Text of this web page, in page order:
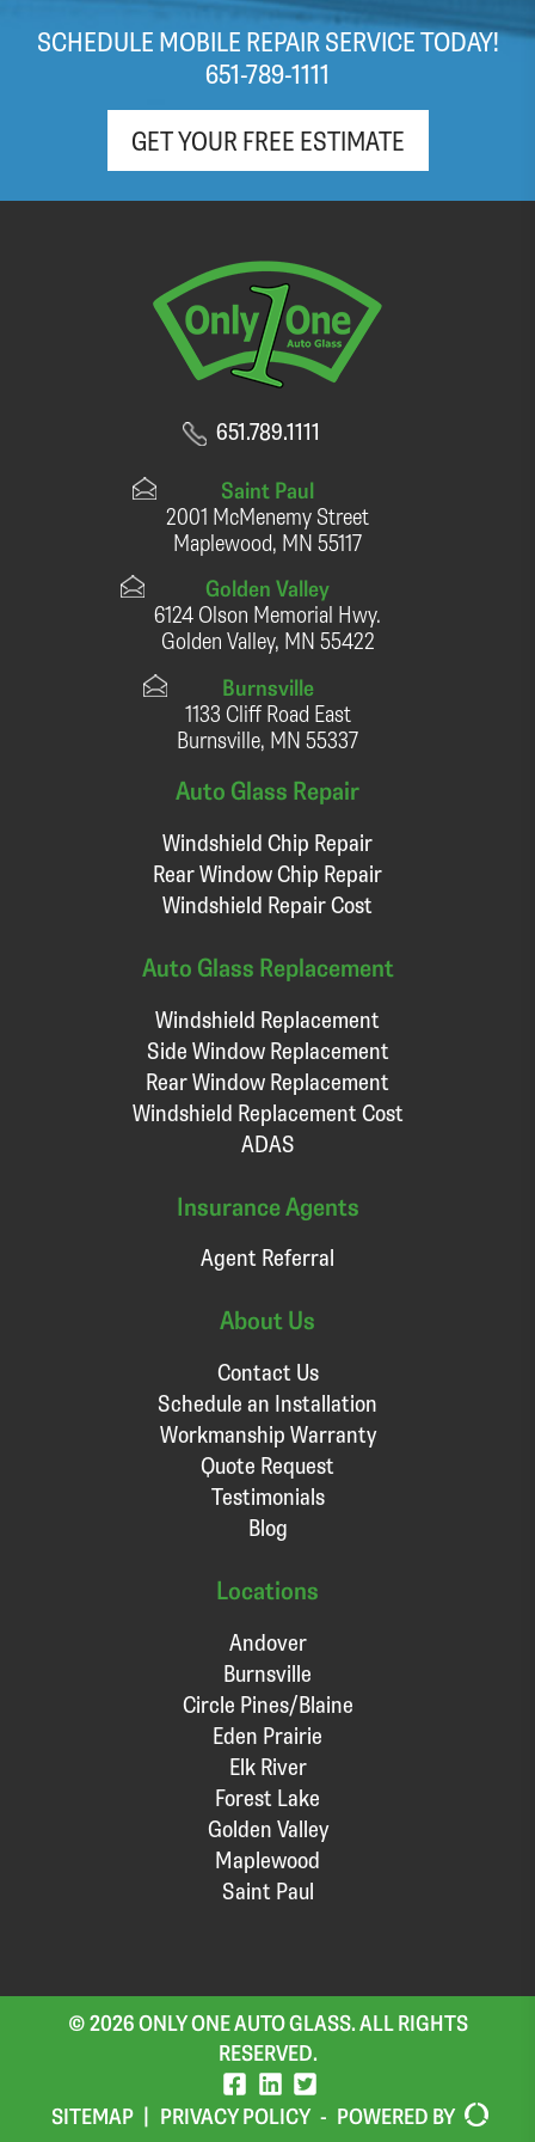
windshield within the hour. Appreciate the free
(light roast!) coffee and pop as well!
SCHEDULE MOBILE REPAIR SERVICE TODAY!
651-789-1111
GET YOUR FREE ESTIMATE
651.789.1111
Saint Paul
2001 McMenemy Street
Maplewood, MN 55117
Golden Valley
6124 Olson Memorial Hwy.
Golden Valley, MN 55422
Burnsville
1133 Cliff Road East
Burnsville, MN 55337
Auto Glass Repair
Windshield Chip Repair
Rear Window Chip Repair
Windshield Repair Cost
Auto Glass Replacement
Windshield Replacement
Side Window Replacement
Rear Window Replacement
Windshield Replacement Cost
ADAS
Insurance Agents
Agent Referral
About Us
Contact Us
Schedule an Installation
Workmanship Warranty
Quote Request
Testimonials
Blog
Locations
Andover
Burnsville
Circle Pines/Blaine
Eden Prairie
Elk River
Forest Lake
Golden Valley
Maplewood
Saint Paul
© 2026 ONLY ONE AUTO GLASS. ALL RIGHTS
RESERVED.
SITEMAP | PRIVACY POLICY - POWERED BY